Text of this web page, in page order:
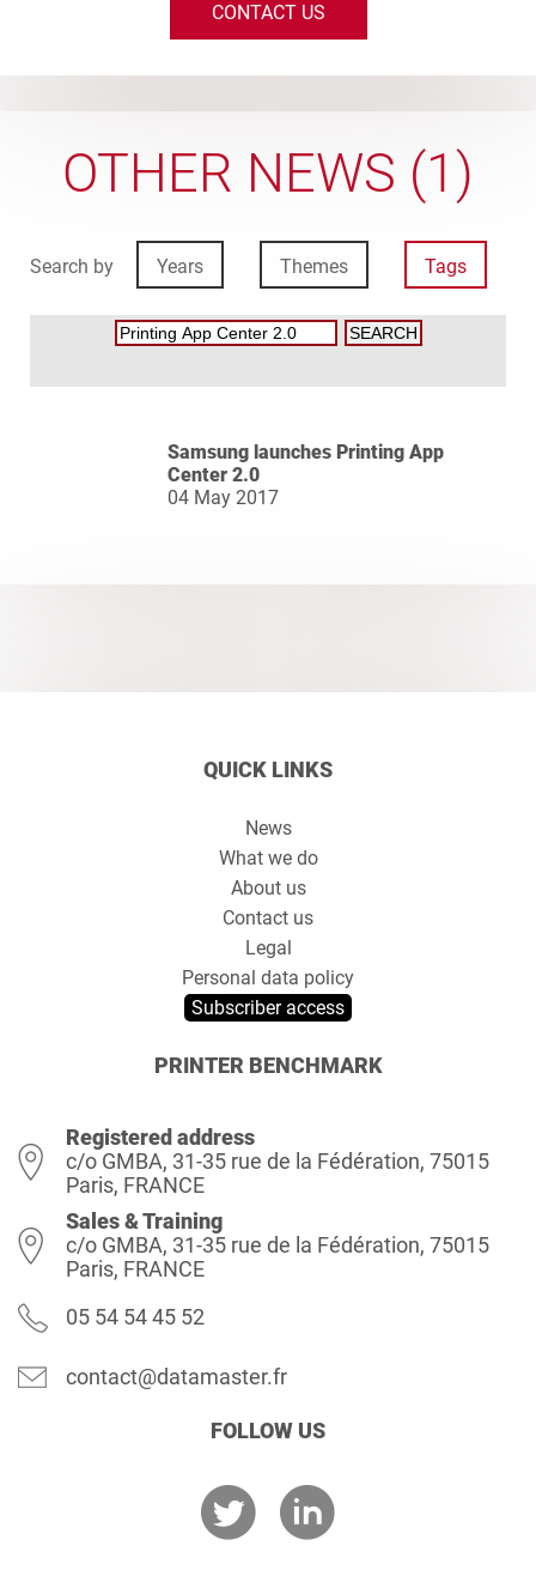
CONTACT US
OTHER NEWS (1)
Search by Years Themes Tags
Samsung launches Printing App
Center 2.0
04 May 2017
QUICK LINKS
News
What we do
About us
Contact us
Legal
Personal data policy
Subscriber access
PRINTER BENCHMARK
Registered address
c/o GMBA, 31-35 rue de la Fédération, 75015
Paris, FRANCE
Sales & Training
c/o GMBA, 31-35 rue de la Fédération, 75015
Paris, FRANCE
05 54 54 45 52
contact@datamaster.fr
FOLLOW US